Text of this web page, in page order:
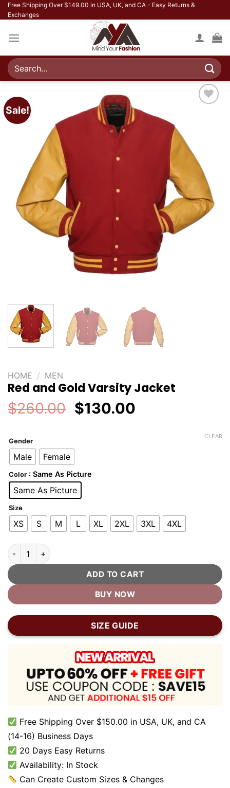
Skip
to
Free Shipping Over $149.00 in USA, UK, and CA - Easy Returns &
Exchanges
Search
for:
Sale!
HOME / MEN
Red and Gold Varsity Jacket
$260.00 Original
$260.00.
$130.00Current
Gender
Male Female
Color : Same As Picture
Same As Picture
Size
XS S M L XL 2XL 3XL 4XL
CLEAR
Red and Gold Varsity Jacket quantity
ADD TO CART
BUY NOW
SIZE GUIDE
Free Shipping Over $150.00 in USA, UK, and CA
(14-16) Business Days
20 Days Easy Returns
Availability: In Stock
Can Create Custom Sizes & Changes